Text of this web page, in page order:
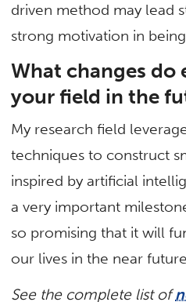
driven method may lead
strong motivation in
What changes do
your field in the
My research field
techniques to construct
inspired by artificial
a very important
so promising that it will
our lives in the near
See the complete list of